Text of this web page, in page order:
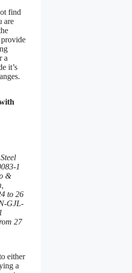
find
are
a
it’s
1
&
to 26
GJL-
27
either
a